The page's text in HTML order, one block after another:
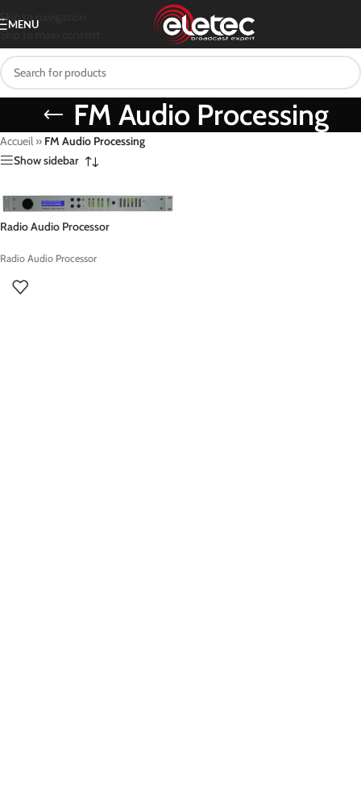
Skip to navigation
Skip to main content
MENU
FM Audio Processing
Accueil » FM Audio Processing
Show sidebar
Radio Audio Processor
Radio Audio Processor